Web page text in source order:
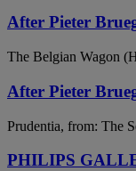
After Pieter
The Belgian Wagon
After Pieter
Prudentia, from: The
PHILIPS